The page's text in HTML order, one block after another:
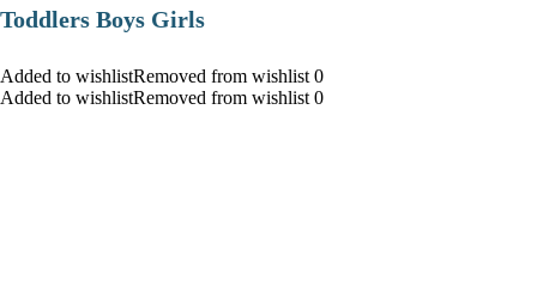
Toddlers Boys Girls
Added to wishlistRemoved from wishlist 0
Added to wishlistRemoved from wishlist 0